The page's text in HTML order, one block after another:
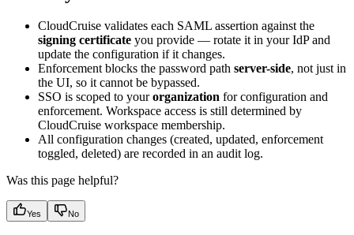
CloudCruise validates each SAML assertion against the
signing certificate you provide — rotate it in your IdP and
update the configuration if it changes.
Enforcement blocks the password path server-side, not just in
the UI, so it cannot be bypassed.
SSO is scoped to yourorganization for configuration and
enforcement. Workspace access is still determined by
CloudCruise workspace membership.
All configuration changes (created, updated, enforcement
toggled, deleted) are recorded in an audit log.
Was this page helpful?
Yes No